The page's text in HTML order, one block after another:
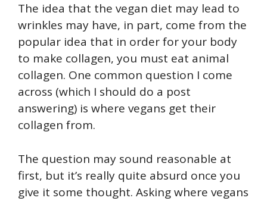
The idea that the vegan diet may lead to
wrinkles may have, in part, come from the
popular idea that in order for your body
to make collagen, you must eat animal
collagen. One common question I come
across (which I should do a post
answering) is where vegans get their
collagen from.
The question may sound reasonable at
first, but it’s really quite absurd once you
give it some thought. Asking where vegans